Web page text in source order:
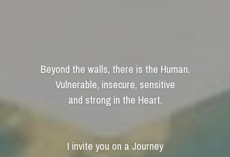
Beyond the walls, there is the Human.
Vulnerable, insecure, sensitive
and strong in the Heart.
I invite you on a Journey